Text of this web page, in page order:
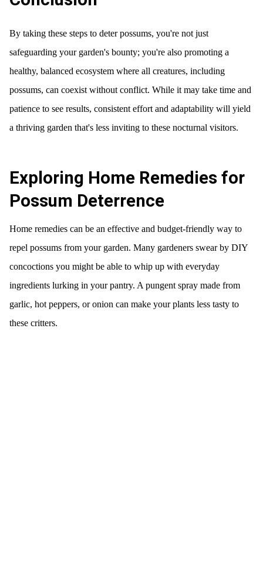
By taking these steps to deter possums, you're not just
safeguarding your garden's bounty; you're also promoting a
healthy, balanced ecosystem where all creatures, including
possums, can coexist without conflict. While it may take time and
patience to see results, consistent effort and adaptability will yield
a thriving garden that's less inviting to these nocturnal visitors.
Exploring Home Remedies for
Possum Deterrence
Home remedies can be an effective and budget-friendly way to
repel possums from your garden. Many gardeners swear by DIY
concoctions you might be able to whip up with everyday
ingredients lurking in your pantry. A pungent spray made from
garlic, hot peppers, or onion can make your plants less tasty to
these critters.